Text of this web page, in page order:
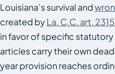
Louisiana’s survival and
created byLa. C.C. art.
in favor of specific
articles carry their own
year provision reaches